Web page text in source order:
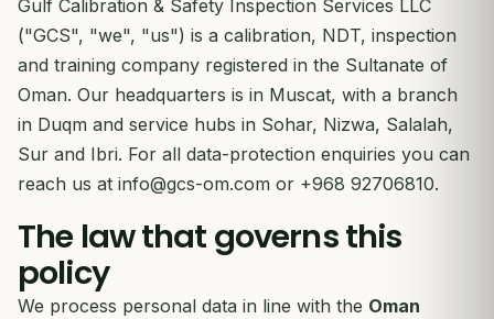
Gulf Calibration & Safety Inspection Services LLC
("GCS", "we", "us") is a calibration, NDT, inspection
and training company registered in the Sultanate of
Oman. Our headquarters is in Muscat, with a branch
in Duqm and service hubs in Sohar, Nizwa, Salalah,
Sur and Ibri. For all data-protection enquiries you can
reach us at info@gcs-om.com or +968 92706810.
The law that governs this
policy
We process personal data in line with the Oman